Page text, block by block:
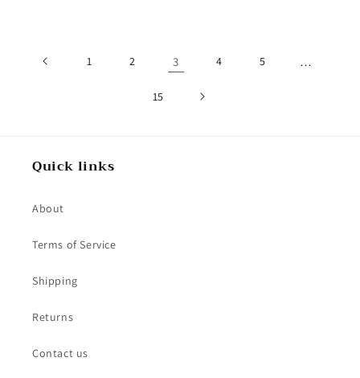
1 2 3 4 5 …
15
Quick links
About
Terms of Service
Shipping
Returns
Contact us